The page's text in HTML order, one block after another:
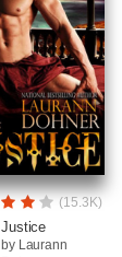
(15.3K)
Justice
by Laurann